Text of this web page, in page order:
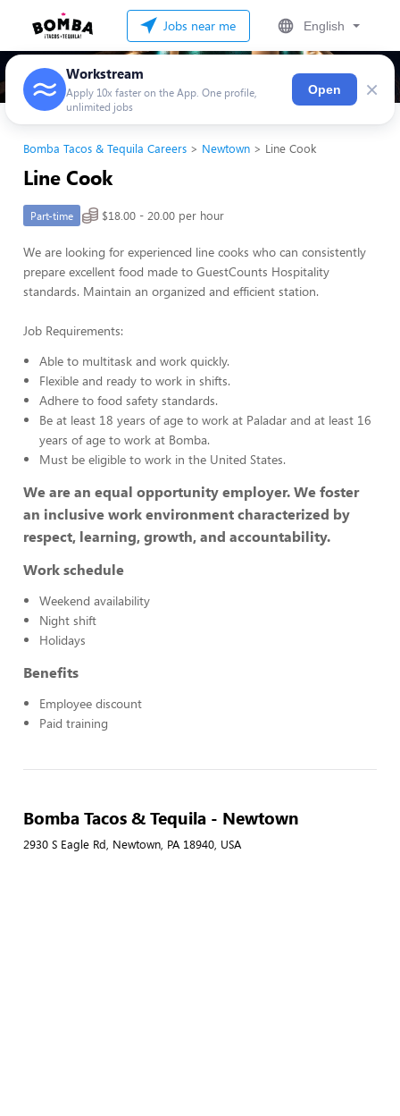
Jobs near me English
Workstream
Apply 10x faster on the App. One profile,
unlimited jobs
Open ×
Bomba Tacos & Tequila Careers Newtown Line Cook
Line Cook
Part-time $18.00 - 20.00 per hour
We are looking for experienced line cooks who can consistently
prepare excellent food made to GuestCounts Hospitality
standards. Maintain an organized and efficient station.
Job Requirements:
Able to multitask and work quickly.
Flexible and ready to work in shifts.
Adhere to food safety standards.
Be at least 18 years of age to work at Paladar and at least 16
years of age to work at Bomba.
Must be eligible to work in the United States.
We are an equal opportunity employer. We foster
an inclusive work environment characterized by
respect, learning, growth, and accountability.
Work schedule
Weekend availability
Night shift
Holidays
Benefits
Employee discount
Paid training
Bomba Tacos & Tequila - Newtown
2930 S Eagle Rd, Newtown, PA 18940, USA